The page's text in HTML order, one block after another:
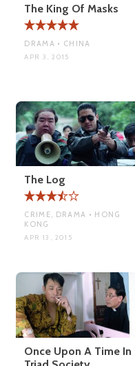
The King Of Masks
DRAMA • CHINA
APR 3, 2015
The Log
CRIME, DRAMA • HONG
KONG
APR 13, 2015
Once Upon A Time In